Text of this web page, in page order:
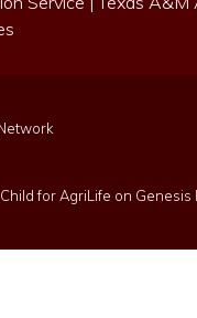
for AgriLife on Genesis